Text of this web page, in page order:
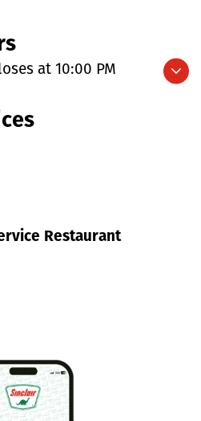
at 10:00 PM
Restaurant